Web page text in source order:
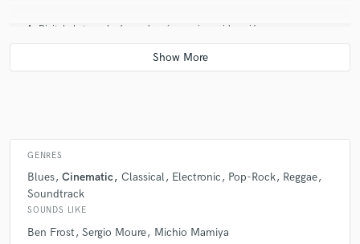
A: Digital , la tecnología ayuda más en mi consideración
Q: What do you like most about your job?
GENRES
Blues Cinematic Classical Electronic Pop-Rock Reggae
Soundtrack
SOUNDS LIKE
Ben Frost Sergio Moure Michio Mamiya